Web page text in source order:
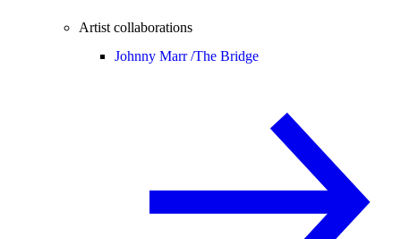
Artist collaborations
Johnny Marr /The Bridge